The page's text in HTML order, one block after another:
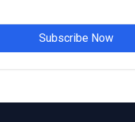
Subscribe Now